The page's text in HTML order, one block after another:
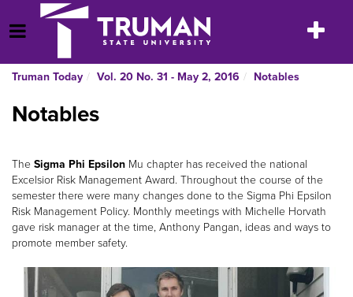
to
content
Open Menu
Toggle
Truman Today Vol. 20 No. 31 - May 2, 2016 Notables
Notables
The Sigma Phi Epsilon Mu chapter has received the national
Excelsior Risk Management Award. Throughout the course of the
semester there were many changes done to the Sigma Phi Epsilon
Risk Management Policy. Monthly meetings with Michelle Horvath
gave risk manager at the time, Anthony Pangan, ideas and ways to
promote member safety.